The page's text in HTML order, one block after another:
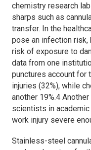
chemistry research
sharps such as
transfer. In the
pose an infection risk,
risk of exposure to
data from one
punctures account for
injuries (32%), while
another 19%.4
scientists in
work injury severe
Stainless-steel